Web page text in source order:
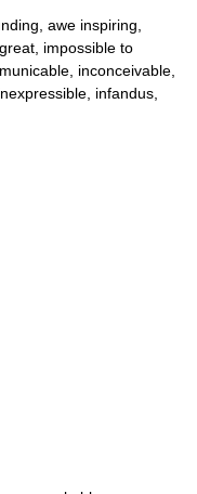
awe inspiring,
impossible to
inconceivable,
infandus,